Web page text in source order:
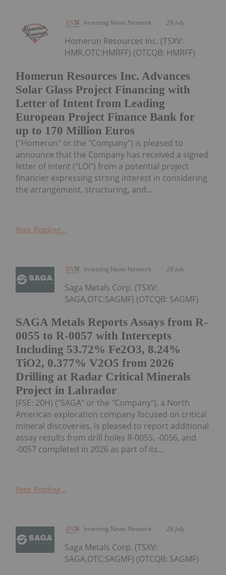
Investing News Network 28 July
Homerun Resources Inc. Advances
Solar Glass Project Financing with
Letter of Intent from Leading
European Project Finance Bank for
up to 170 Million Euros
Homerun Resources Inc. (TSXV:
HMR,OTC:HMRFF) (OTCQB: HMRFF)
("Homerun" or the "Company") is pleased to
announce that the Company has received a signed
letter of intent ("LOI") from a potential project
financier expressing strong interest in considering
the arrangement, structuring, and...
Keep Reading...
Investing News Network 28 July
SAGA Metals Reports Assays from R-
0055 to R-0057 with Intercepts
Including 53.72% Fe2O3, 8.24%
TiO2, 0.377% V2O5 from 2026
Drilling at Radar Critical Minerals
Project in Labrador
Saga Metals Corp. (TSXV:
SAGA,OTC:SAGMF) (OTCQB: SAGMF)
(FSE: 20H) ("SAGA" or the "Company"), a North
American exploration company focused on critical
mineral discoveries, is pleased to report additional
assay results from drill holes R-0055, -0056, and
-0057 completed in 2026 as part of its...
Keep Reading...
Investing News Network 28 July
Saga Metals Corp. (TSXV:
SAGA,OTC:SAGMF) (OTCQB: SAGMF)